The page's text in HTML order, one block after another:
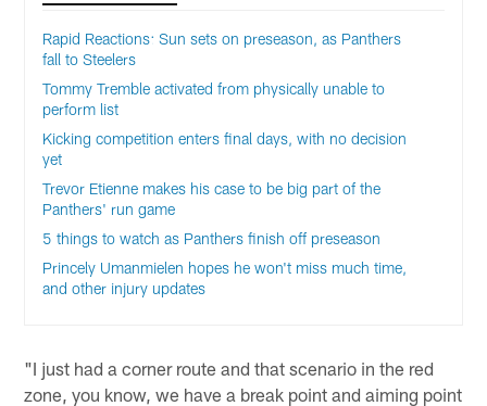
Rapid Reactions: Sun sets on preseason, as Panthers
fall to Steelers
Tommy Tremble activated from physically unable to
perform list
Kicking competition enters final days, with no decision
yet
Trevor Etienne makes his case to be big part of the
Panthers' run game
5 things to watch as Panthers finish off preseason
Princely Umanmielen hopes he won't miss much time,
and other injury updates
"I just had a corner route and that scenario in the red
zone, you know, we have a break point and aiming point